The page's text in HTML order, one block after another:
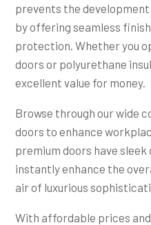
prevents the
by offering seamless
protection. Whether you
doors or polyurethane
excellent value for money.
Browse through our wide
doors to enhance
premium doors have
instantly enhance the
air of luxurious
With affordable prices